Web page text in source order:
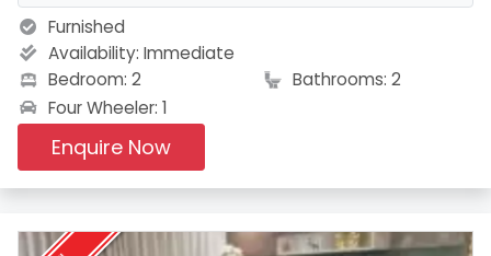
Furnished
Availability: Immediate
Bedroom: 2
Bathrooms: 2
Four Wheeler: 1
Enquire Now